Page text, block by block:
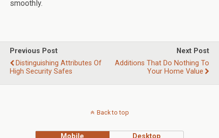
smoothly.
Previous Post
Distinguishing Attributes Of
High Security Safes
Next Post
Additions That Do Nothing To
Your Home Value
Back to top
Mobile Desktop